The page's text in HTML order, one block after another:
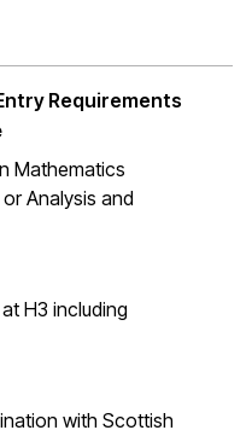
Requirements
Mathematics
Analysis and
H3 including
with Scottish